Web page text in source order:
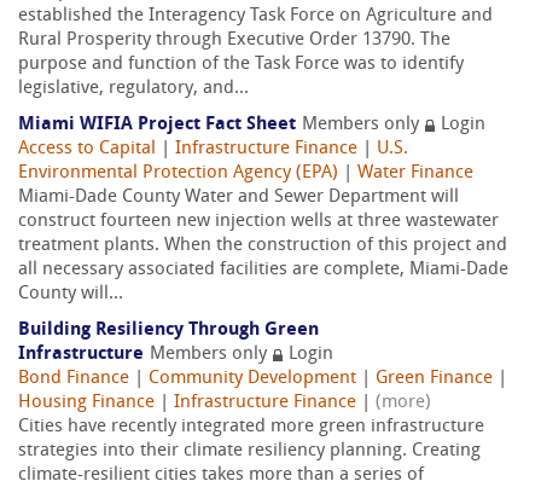
established the Interagency Task Force on Agriculture and
Rural Prosperity through Executive Order 13790. The
purpose and function of the Task Force was to identify
legislative, regulatory, and...
Miami WIFIA Project Fact Sheet Members only
Login
Access to Capital
Infrastructure Finance
U.S.
Environmental Protection Agency (EPA)
Water Finance
Miami-Dade County Water and Sewer Department will
construct fourteen new injection wells at three wastewater
treatment plants. When the construction of this project and
all necessary associated facilities are complete, Miami-Dade
County will...
Building Resiliency Through Green
Infrastructure Members only
Login
Bond Finance
Community Development Green Finance
Housing Finance
Infrastructure Finance
(more)
Cities have recently integrated more green infrastructure
strategies into their climate resiliency planning. Creating
climate-resilient cities takes more than a series of